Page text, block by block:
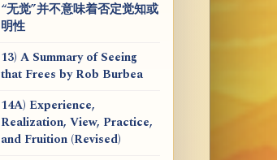
“无觉”并不意味着否定觉知或
明性
13) A Summary of Seeing
that Frees by Rob Burbea
14A) Experience,
Realization, View, Practice,
and Fruition (Revised)